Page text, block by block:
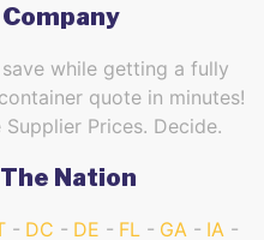
while getting a fully
quote in minutes!
Prices. Decide.
Nation
DC DE FL GA
IA